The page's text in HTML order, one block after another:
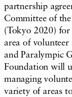
partnership
Committee of
(Tokyo 2020)
area of
and Paralympic
Foundation will
managing
variety of areas